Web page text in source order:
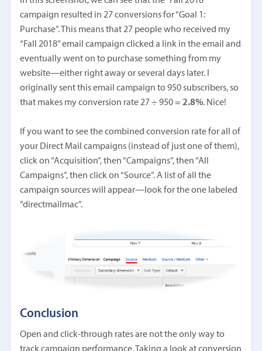
campaign resulted in 27 conversions for “Goal 1:
Purchase”. This means that 27 people who received my
“Fall 2018” email campaign clicked a link in the email and
eventually went on to purchase something from my
website—either right away or several days later. I
originally sent this email campaign to 950 subscribers, so
that makes my conversion rate 27 ÷ 950 =2.8%. Nice!
If you want to see the combined conversion rate for all of
your Direct Mail campaigns (instead of just one of them),
click on “Acquisition”, then “Campaigns”, then “All
Campaigns”, then click on “Source”. A list of all the
campaign sources will appear—look for the one labeled
“directmailmac”.
Conclusion
Open and click-through rates are not the only way to